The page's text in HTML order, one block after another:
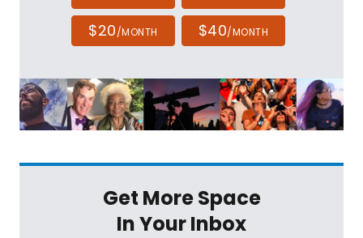
$20/MONTH $40/MONTH
Get More Space
In Your Inbox